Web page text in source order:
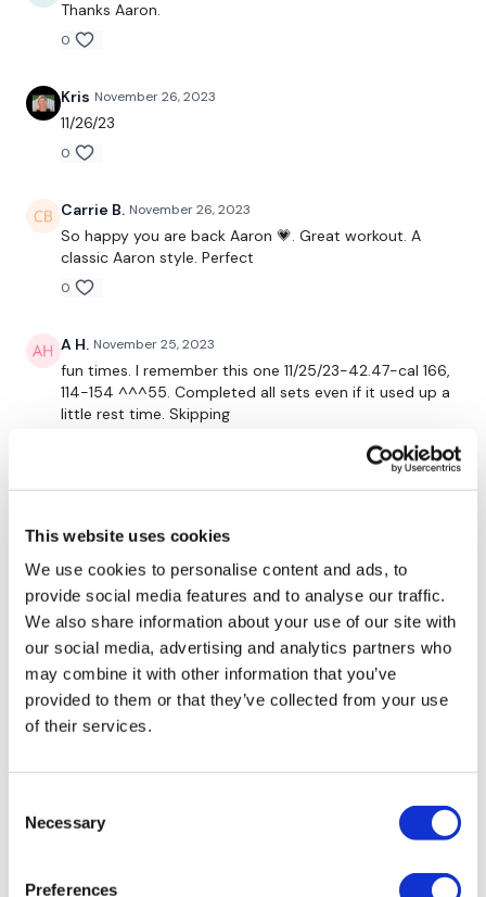
This website uses cookies
We use cookies to personalise content and ads, to
provide social media features and to analyse our traffic.
We also share information about your use of our site with
our social media, advertising and analytics partners who
may combine it with other information that you’ve
provided to them or that they’ve collected from your use
of their services.
Selection
Necessary
Preferences
150 x 1
195 x 2
240 x 3
330 x 5
90 Seconds Rest
Plank - Low / Walking Plank
Lunge - Left
Please Tag Me :)
Remember we have a huge community on social media -
please stop by if you are on any of the following
platforms.
Our Instagram:@thewkoutofficial
Facebook: TheWkoutFamily
TikTok:TheWKOUT
Thanks Aaron.
0
Kris November 26, 2023
11/26/23
0
Carrie B. November 26, 2023
So happy you are back Aaron 💗. Great workout. A
classic Aaron style. Perfect
0
A H. November 25, 2023
fun times. I remember this one 11/25/23-42.47-cal 166,
114-154 ^^^55. Completed all sets even if it used up a
little rest time. Skipping
Welcome back! Again another awesome workout!
Thanks!
0
Yay glad you’re back Aaron!
0
Fun workout…Thank you, Aaron! I’m glad you’re better
0